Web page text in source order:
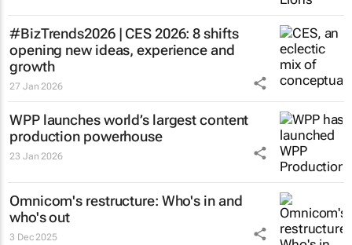
#BizTrends2026 | CES 2026: 8 shifts
opening new ideas, experience and
growth
27 Jan 2026
WPP launches world’s largest content
production powerhouse
23 Jan 2026
Omnicom's restructure: Who's in and
who's out
3 Dec 2025